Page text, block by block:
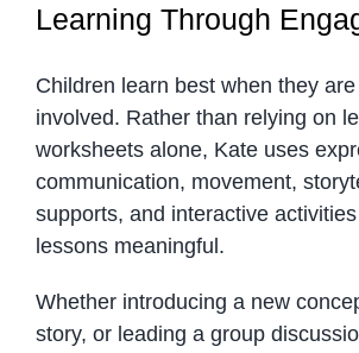
Learning Through
Children learn best when they
involved. Rather than relying on
worksheets alone, Kate uses
communication, movement,
supports, and interactive
lessons meaningful.
Whether introducing a new
story, or leading a group